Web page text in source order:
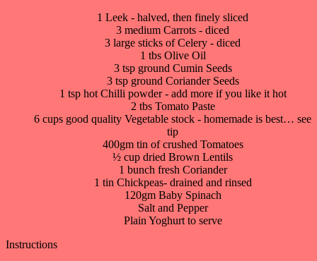
1 Leek - halved, then finely sliced
3 medium Carrots - diced
3 large sticks of Celery - diced
1 tbs Olive Oil
3 tsp ground Cumin Seeds
3 tsp ground Coriander Seeds
1 tsp hot Chilli powder - add more if you like it hot
2 tbs Tomato Paste
6 cups good quality Vegetable stock - homemade is best… see
tip
400gm tin of crushed Tomatoes
½ cup dried Brown Lentils
1 bunch fresh Coriander
1 tin Chickpeas- drained and rinsed
120gm Baby Spinach
Salt and Pepper
Plain Yoghurt to serve
Instructions